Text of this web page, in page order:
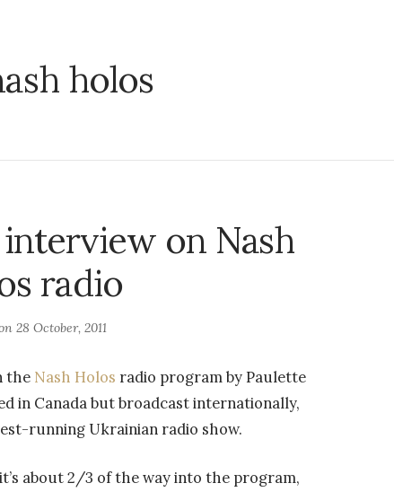
holos
on Nash
radio
28 October, 2011
the Nash Holos radio program by Paulette
in Canada but broadcast internationally,
running Ukrainian radio show.
about 2/3 of the way into the program,